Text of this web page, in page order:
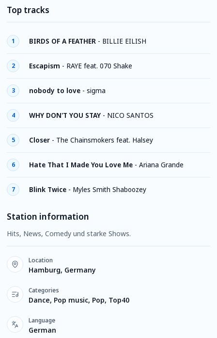
Top tracks
1 BIRDS OF A FEATHER - BILLIE EILISH
2 Escapism - RAYE feat. 070 Shake
3 nobody to love - sigma
4 WHY DON'T YOU STAY - NICO SANTOS
5 Closer - The Chainsmokers feat. Halsey
6 Hate That I Made You Love Me - Ariana Grande
7 Blink Twice - Myles Smith Shaboozey
Station information
Hits, News, Comedy und starke Shows.
Location
Hamburg, Germany
Categories
Dance, Pop music, Pop, Top40
Language
German